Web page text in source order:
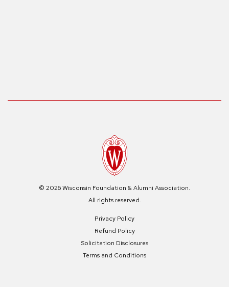
© 2026 Wisconsin Foundation & Alumni Association.
All rights reserved.
Privacy Policy
Refund Policy
Solicitation Disclosures
Terms and Conditions